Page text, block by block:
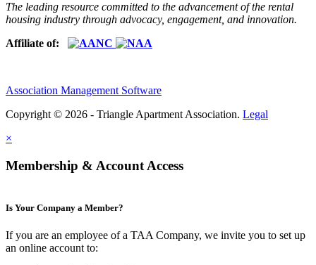
The leading resource committed to the advancement of the rental
housing industry through advocacy, engagement, and innovation.
Affiliate of:
Association Management Software
Copyright © 2026 - Triangle Apartment Association. Legal
×
Membership & Account Access
Is Your Company a Member?
If you are an employee of a TAA Company, we invite you to set up
an online account to: